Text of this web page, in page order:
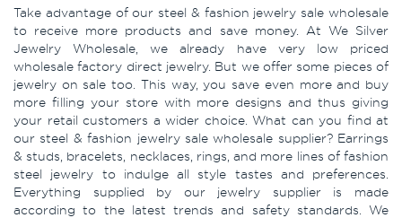
Take advantage of our steel & fashion jewelry sale wholesale
to receive more products and save money. At We Silver
Jewelry Wholesale, we already have very low priced
wholesale factory direct jewelry. But we offer some pieces of
jewelry on sale too. This way, you save even more and buy
more filling your store with more designs and thus giving
your retail customers a wider choice. What can you find at
our steel & fashion jewelry sale wholesale supplier? Earrings
& studs, bracelets, necklaces, rings, and more lines of fashion
steel jewelry to indulge all style tastes and preferences.
Everything supplied by our jewelry supplier is made
according to the latest trends and safety standards. We